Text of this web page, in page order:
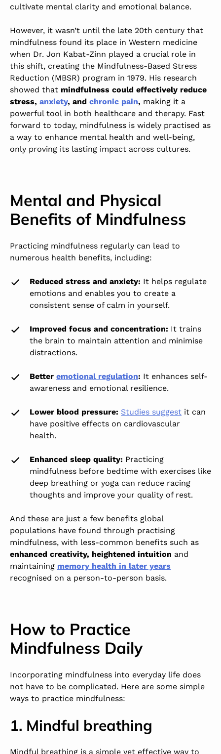
cultivate mental clarity and emotional balance.
However, it wasn’t until the late 20th century that
mindfulness found its place in Western medicine
when Dr. Jon Kabat-Zinn played a crucial role in
this shift, creating the Mindfulness-Based Stress
Reduction (MBSR) program in 1979. His research
showed that mindfulness could effectively reduce
stress, anxiety, and chronic pain, making it a
powerful tool in both healthcare and therapy. Fast
forward to today, mindfulness is widely practised as
a way to enhance mental health and well-being,
only proving its lasting impact across cultures.
Mental and Physical
Benefits of Mindfulness
Practicing mindfulness regularly can lead to
numerous health benefits, including:
Reduced stress and anxiety: It helps regulate
emotions and enables you to create a
consistent sense of calm in yourself.
Improved focus and concentration: It trains
the brain to maintain attention and minimise
distractions.
Better emotional regulation: It enhances self-
awareness and emotional resilience.
Lower blood pressure: Studies suggest it can
have positive effects on cardiovascular
health.
Enhanced sleep quality: Practicing
mindfulness before bedtime with exercises like
deep breathing or yoga can reduce racing
thoughts and improve your quality of rest.
And these are just a few benefits global
populations have found through practising
mindfulness, with less-common benefits such as
enhanced creativity, heightened intuition and
maintaining memory health in later years
recognised on a person-to-person basis.
How to Practice
Mindfulness Daily
Incorporating mindfulness into everyday life does
not have to be complicated. Here are some simple
ways to practice mindfulness:
1. Mindful breathing
Mindful breathing is a simple yet effective way to